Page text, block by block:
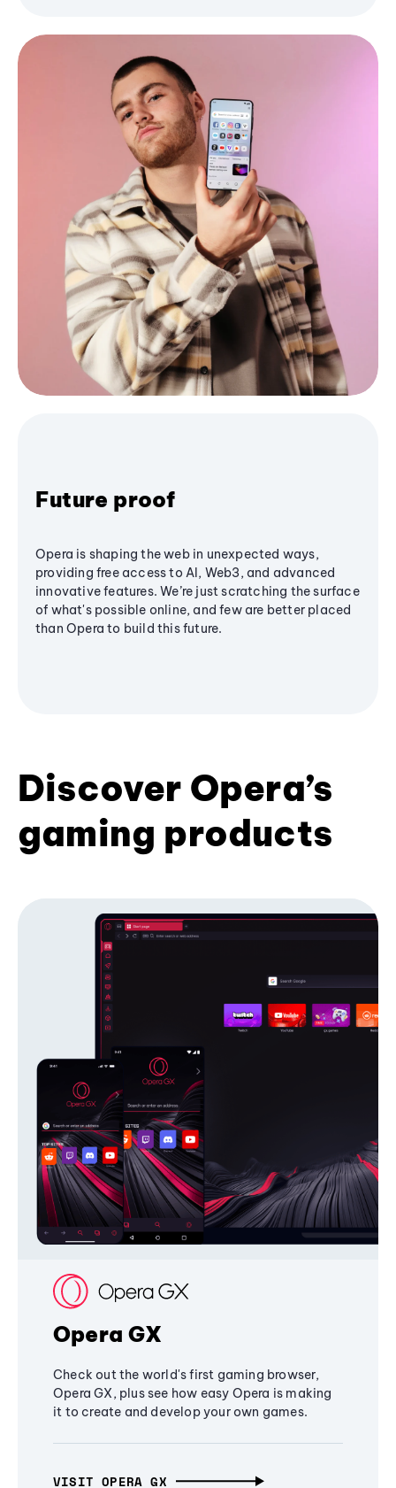
Future proof
Opera is shaping the web in unexpected ways,
providing free access to AI, Web3, and advanced
innovative features. We’re just scratching the surface
of what's possible online, and few are better placed
than Opera to build this future.
Discover Opera’s
gaming products
Opera GX
Check out the world's first gaming browser,
Opera GX, plus see how easy Opera is making
it to create and develop your own games.
VISIT OPERA GX